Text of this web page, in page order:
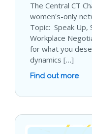
The Central CT
women's-only
Topic: Speak Up,
Workplace
for what you
dynamics […]
Find out more